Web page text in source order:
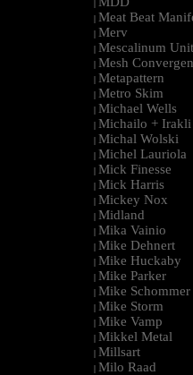
|
| Meat Beat
| Merv
| Mescalinum
| Mesh
| Metapattern
| Metro Skim
| Michael Wells
| Michailo + Irakli
| Michal Wolski
| Michel Lauriola
| Mick Finesse
| Mick Harris
| Mickey Nox
| Midland
| Mika Vainio
| Mike Dehnert
| Mike Huckaby
| Mike Parker
| Mike Schommer
| Mike Storm
| Mike Vamp
| Mikkel Metal
| Millsart
| Milo Raad